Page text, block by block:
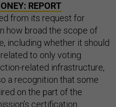
REPORT
from its request for
how broad the scope of
including whether it should
to only voting
related infrastructure,
a recognition that some
on the part of the
certification